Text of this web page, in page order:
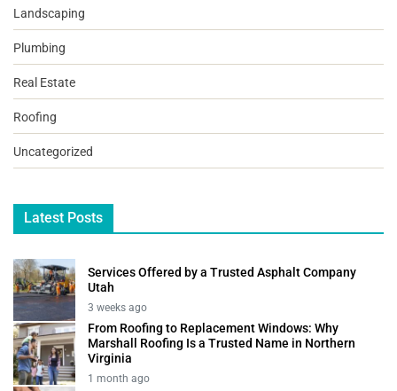
Landscaping
Plumbing
Real Estate
Roofing
Uncategorized
Latest Posts
Services Offered by a Trusted Asphalt Company
Utah
3 weeks ago
From Roofing to Replacement Windows: Why
Marshall Roofing Is a Trusted Name in Northern
Virginia
1 month ago